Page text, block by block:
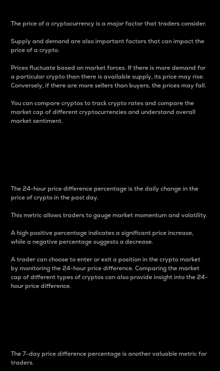
The price of a cryptocurrency is a major factor that traders consider.
Supply and demand are also important factors that can impact the
price of a crypto.
Prices fluctuate based on market forces. If there is more demand for
a particular crypto than there is available supply, its price may rise.
Conversely, if there are more sellers than buyers, the prices may fall.
You can compare cryptos to track crypto rates and compare the
market cap of different cryptocurrencies and understand overall
market sentiment.
The 24-hour price difference percentage is the daily change in the
price of crypto in the past day.
This metric allows traders to gauge market momentum and volatility.
A high positive percentage indicates a significant price increase,
while a negative percentage suggests a decrease.
A trader can choose to enter or exit a position in the crypto market
by monitoring the 24-hour price difference. Comparing the market
cap of different types of cryptos can also provide insight into the 24-
hour price difference.
The 7-day price difference percentage is another valuable metric for
traders.